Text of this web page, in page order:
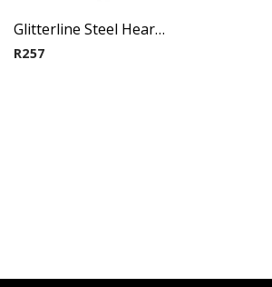
Glitterline Steel Heart Ear Studs ( By Pair ) 13
R257